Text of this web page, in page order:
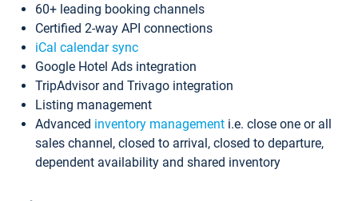
60+ leading booking channels
Certified 2-way API connections
iCal calendar sync
Google Hotel Ads integration
TripAdvisor and Trivago integration
Listing management
Advanced inventory management i.e. close one or all
sales channel, closed to arrival, closed to departure,
dependent availability and shared inventory